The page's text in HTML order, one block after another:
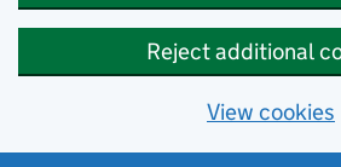
Reject additional
View cookies